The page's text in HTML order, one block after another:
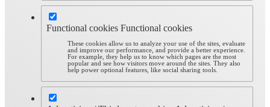
Functional cookies Functional cookies
These cookies allow us to analyze your use of the sites, evaluate
and improve our performance, and provide a better experience.
For example, they help us to know which pages are the most
popular and see how visitors move around the sites. They also
help power optional features, like social sharing tools.